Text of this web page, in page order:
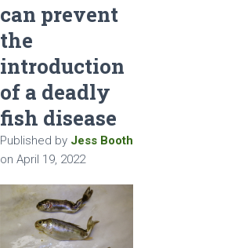
can prevent
the
introduction
of a deadly
fish disease
Published by Jess Booth
on April 19, 2022